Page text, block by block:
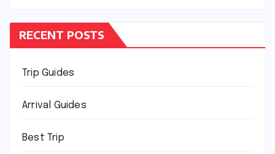
RECENT POSTS
Trip Guides
Arrival Guides
Best Trip